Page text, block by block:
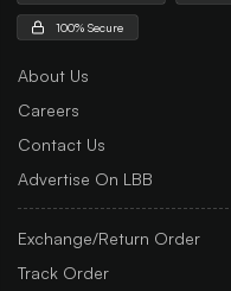
100% Secure
About Us
Careers
Contact Us
Advertise On LBB
Exchange/Return Order
Track Order